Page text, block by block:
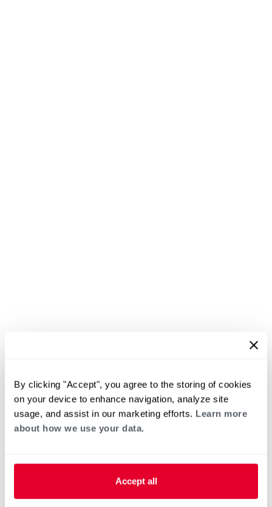
By clicking "Accept", you agree to the storing of cookies
on your device to enhance navigation, analyze site
usage, and assist in our marketing efforts. Learn more
about how we use your data.
Accept all